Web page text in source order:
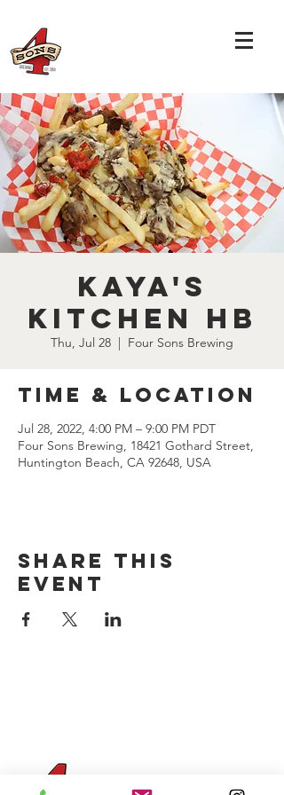
Kaya's
Kitchen HB
Thu, Jul 28
  |
Four Sons Brewing
Time & Location
Jul 28, 2022, 4:00 PM – 9:00 PM PDT
Four Sons Brewing, 18421 Gothard Street,
Huntington Beach, CA 92648, USA
Share this
event
Four Sons On Main